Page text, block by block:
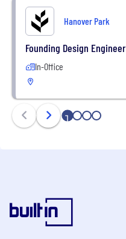
Hanover Park
Founding Design Engineer
In-Office
1 2 3 4